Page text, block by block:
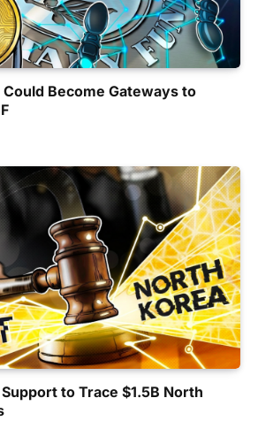
Become Gateways to
to Trace $1.5B North